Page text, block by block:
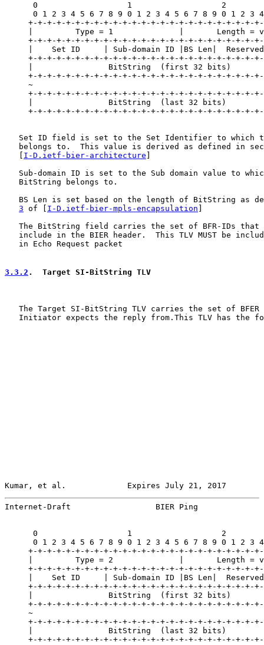
0                   1                   2
0 1 2 3 4 5 6 7 8 9 0 1 2 3 4 5 6 7 8 9 0 1 2 3
+-+-+-+-+-+-+-+-+-+-+-+-+-+-+-+-+-+-+-+-+-+-+-+-
|         Type = 1              |       Length =
+-+-+-+-+-+-+-+-+-+-+-+-+-+-+-+-+-+-+-+-+-+-+-+-
|    Set ID     | Sub-domain ID |BS Len|
+-+-+-+-+-+-+-+-+-+-+-+-+-+-+-+-+-+-+-+-+-+-+-+-
|                BitString  (first 32 bits)
+-+-+-+-+-+-+-+-+-+-+-+-+-+-+-+-+-+-+-+-+-+-+-+-
~
+-+-+-+-+-+-+-+-+-+-+-+-+-+-+-+-+-+-+-+-+-+-+-+-
|                BitString  (last 32 bits)
+-+-+-+-+-+-+-+-+-+-+-+-+-+-+-+-+-+-+-+-+-+-+-+-
Set ID field is set to the Set Identifier to which
belongs to.  This value is derived as defined in
I-D.ietf-bier-architecture
Sub-domain ID is set to the Sub domain value to
   BitString belongs to.
BS Len is set based on the length of BitString as
3 of [ I-D.ietf-bier-mpls-encapsulation
The BitString field carries the set of BFR-IDs that
include in the BIER header.  This TLV MUST be
   in Echo Request packet
3.3.2 .  Target SI-BitString TLV
The Target SI-BitString TLV carries the set of BFER
Initiator expects the reply from.This TLV has the
Kumar, et al.             Expires July 21, 2017
Internet-Draft                  BIER Ping
0                   1                   2
0 1 2 3 4 5 6 7 8 9 0 1 2 3 4 5 6 7 8 9 0 1 2 3
+-+-+-+-+-+-+-+-+-+-+-+-+-+-+-+-+-+-+-+-+-+-+-+-
|         Type = 2              |       Length =
+-+-+-+-+-+-+-+-+-+-+-+-+-+-+-+-+-+-+-+-+-+-+-+-
|    Set ID     | Sub-domain ID |BS Len|
+-+-+-+-+-+-+-+-+-+-+-+-+-+-+-+-+-+-+-+-+-+-+-+-
|                BitString  (first 32 bits)
+-+-+-+-+-+-+-+-+-+-+-+-+-+-+-+-+-+-+-+-+-+-+-+-
~
+-+-+-+-+-+-+-+-+-+-+-+-+-+-+-+-+-+-+-+-+-+-+-+-
|                BitString  (last 32 bits)
+-+-+-+-+-+-+-+-+-+-+-+-+-+-+-+-+-+-+-+-+-+-+-+-